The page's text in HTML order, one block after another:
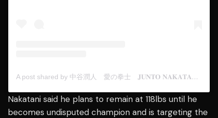
A post shared by 中谷潤人 愛の拳士 𝐉𝐔𝐍𝐓𝐎 𝐍𝐀𝐊𝐀𝐓𝐀𝐍𝐈 (@junto.n)
Nakatani said he plans to remain at 118lbs until he
becomes undisputed champion and is targeting the